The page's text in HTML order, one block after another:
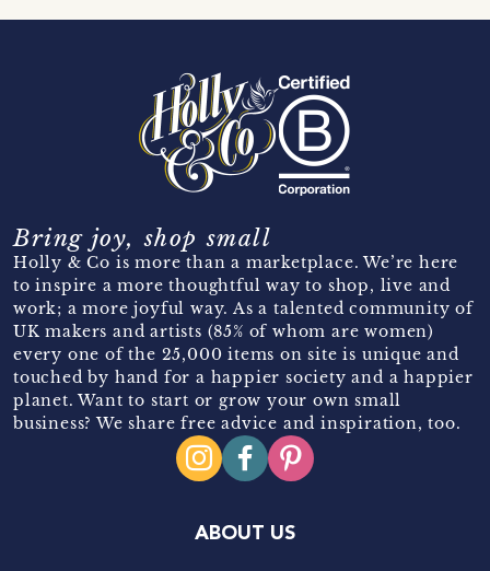
Bring joy, shop small
Holly & Co is more than a marketplace. We’re here
to inspire a more thoughtful way to shop, live and
work; a more joyful way. As a talented community of
UK makers and artists (85% of whom are women)
every one of the 25,000 items on site is unique and
touched by hand for a happier society and a happier
planet. Want to start or grow your own small
business? We share free advice and inspiration, too.
ABOUT US